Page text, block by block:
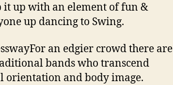
up with an element of fun &
up dancing to Swing.
an edgier crowd there are
bands who transcend
orientation and body image.